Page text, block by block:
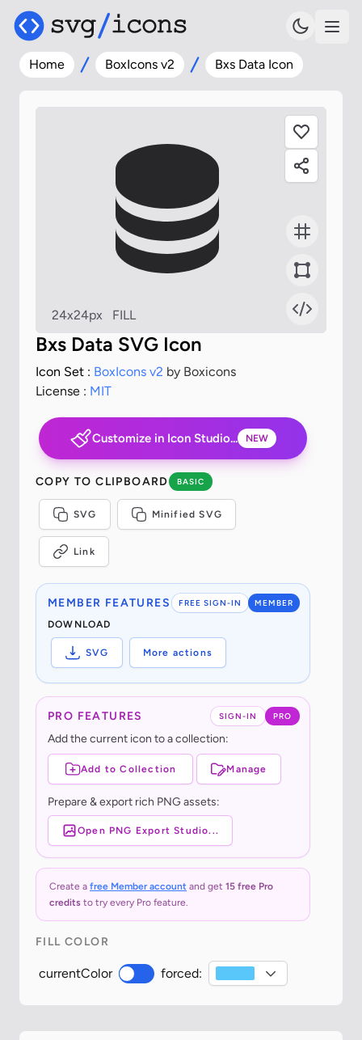
Home BoxIcons v2 Bxs Data Icon
24x24px FILL
Bxs Data SVG Icon
Icon Set : BoxIcons v2 by Boxicons
License : MIT
Customize in Icon Studio... NEW
COPY TO CLIPBOARD BASIC
SVG Minified SVG
Link
FREE SIGN-IN MEMBER
MEMBER FEATURES
DOWNLOAD
SVG More actions
SIGN-IN PRO
PRO FEATURES
Add the current icon to a collection:
Add to Collection Manage
Prepare & export rich PNG assets:
Open PNG Export Studio...
Create a free Member account and get 15 free Pro
credits to try every Pro feature.
FILL COLOR
currentColor forced: